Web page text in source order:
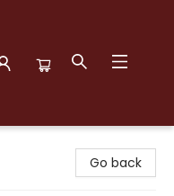
Go back